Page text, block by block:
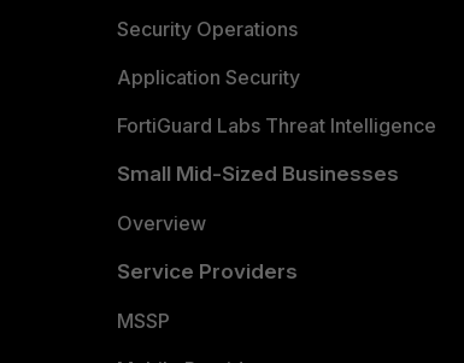
Security Operations
Application Security
FortiGuard Labs Threat Intelligence
Small Mid-Sized Businesses
Overview
Service Providers
MSSP